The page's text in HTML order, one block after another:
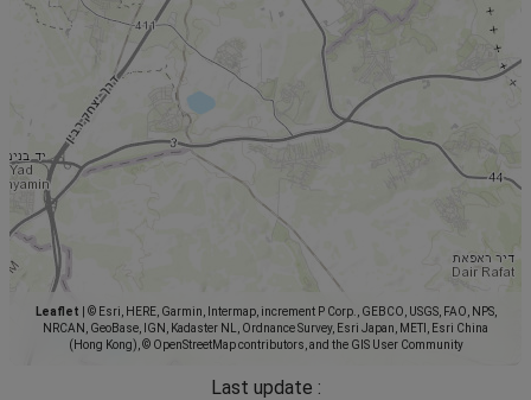
Leaflet
© Esri, HERE, Garmin, Intermap, increment P Corp., GEBCO, USGS, FAO, NPS,
NRCAN, GeoBase, IGN, Kadaster NL, Ordnance Survey, Esri Japan, METI, Esri China
(Hong Kong), © OpenStreetMap contributors, and the GIS User Community
Last update :